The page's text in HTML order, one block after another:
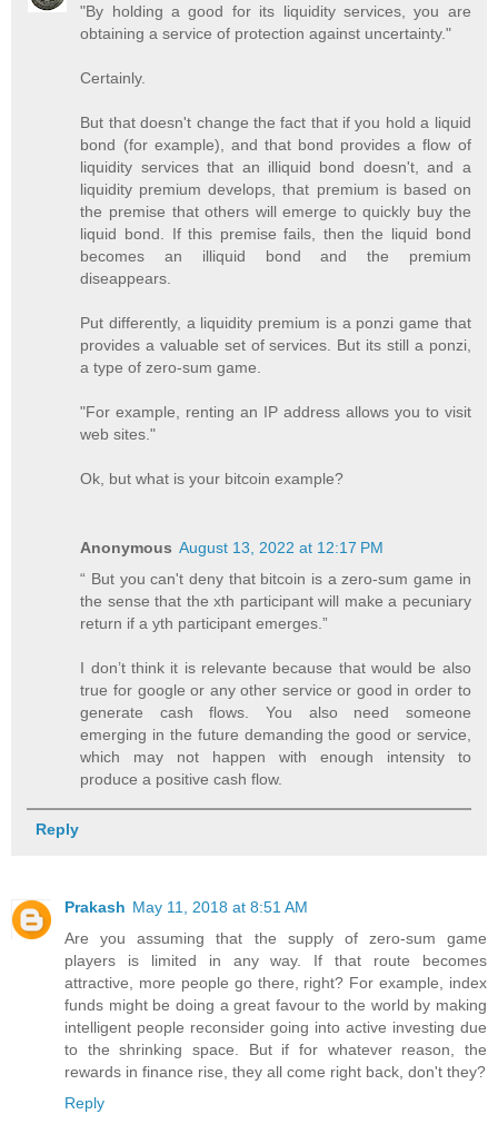
"By holding a good for its liquidity services, you are
obtaining a service of protection against uncertainty."
Certainly.
But that doesn't change the fact that if you hold a liquid
bond (for example), and that bond provides a flow of
liquidity services that an illiquid bond doesn't, and a
liquidity premium develops, that premium is based on
the premise that others will emerge to quickly buy the
liquid bond. If this premise fails, then the liquid bond
becomes an illiquid bond and the premium
diseappears.
Put differently, a liquidity premium is a ponzi game that
provides a valuable set of services. But its still a ponzi,
a type of zero-sum game.
"For example, renting an IP address allows you to visit
web sites."
Ok, but what is your bitcoin example?
Anonymous August 13, 2022 at 12:17 PM
“ But you can't deny that bitcoin is a zero-sum game in
the sense that the xth participant will make a pecuniary
return if a yth participant emerges.”
I don’t think it is relevante because that would be also
true for google or any other service or good in order to
generate cash flows. You also need someone
emerging in the future demanding the good or service,
which may not happen with enough intensity to
produce a positive cash flow.
Reply
Prakash May 11, 2018 at 8:51 AM
Are you assuming that the supply of zero-sum game
players is limited in any way. If that route becomes
attractive, more people go there, right? For example, index
funds might be doing a great favour to the world by making
intelligent people reconsider going into active investing due
to the shrinking space. But if for whatever reason, the
rewards in finance rise, they all come right back, don't they?
Reply